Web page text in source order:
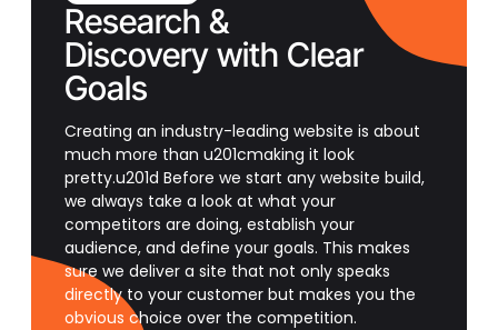
Research &
Discovery with Clear
Goals
Creating an industry-leading website is about
much more than u201cmaking it look
pretty.u201d Before we start any website build,
we always take a look at what your
competitors are doing, establish your
audience, and define your goals. This makes
sure we deliver a site that not only speaks
directly to your customer but makes you the
obvious choice over the competition.